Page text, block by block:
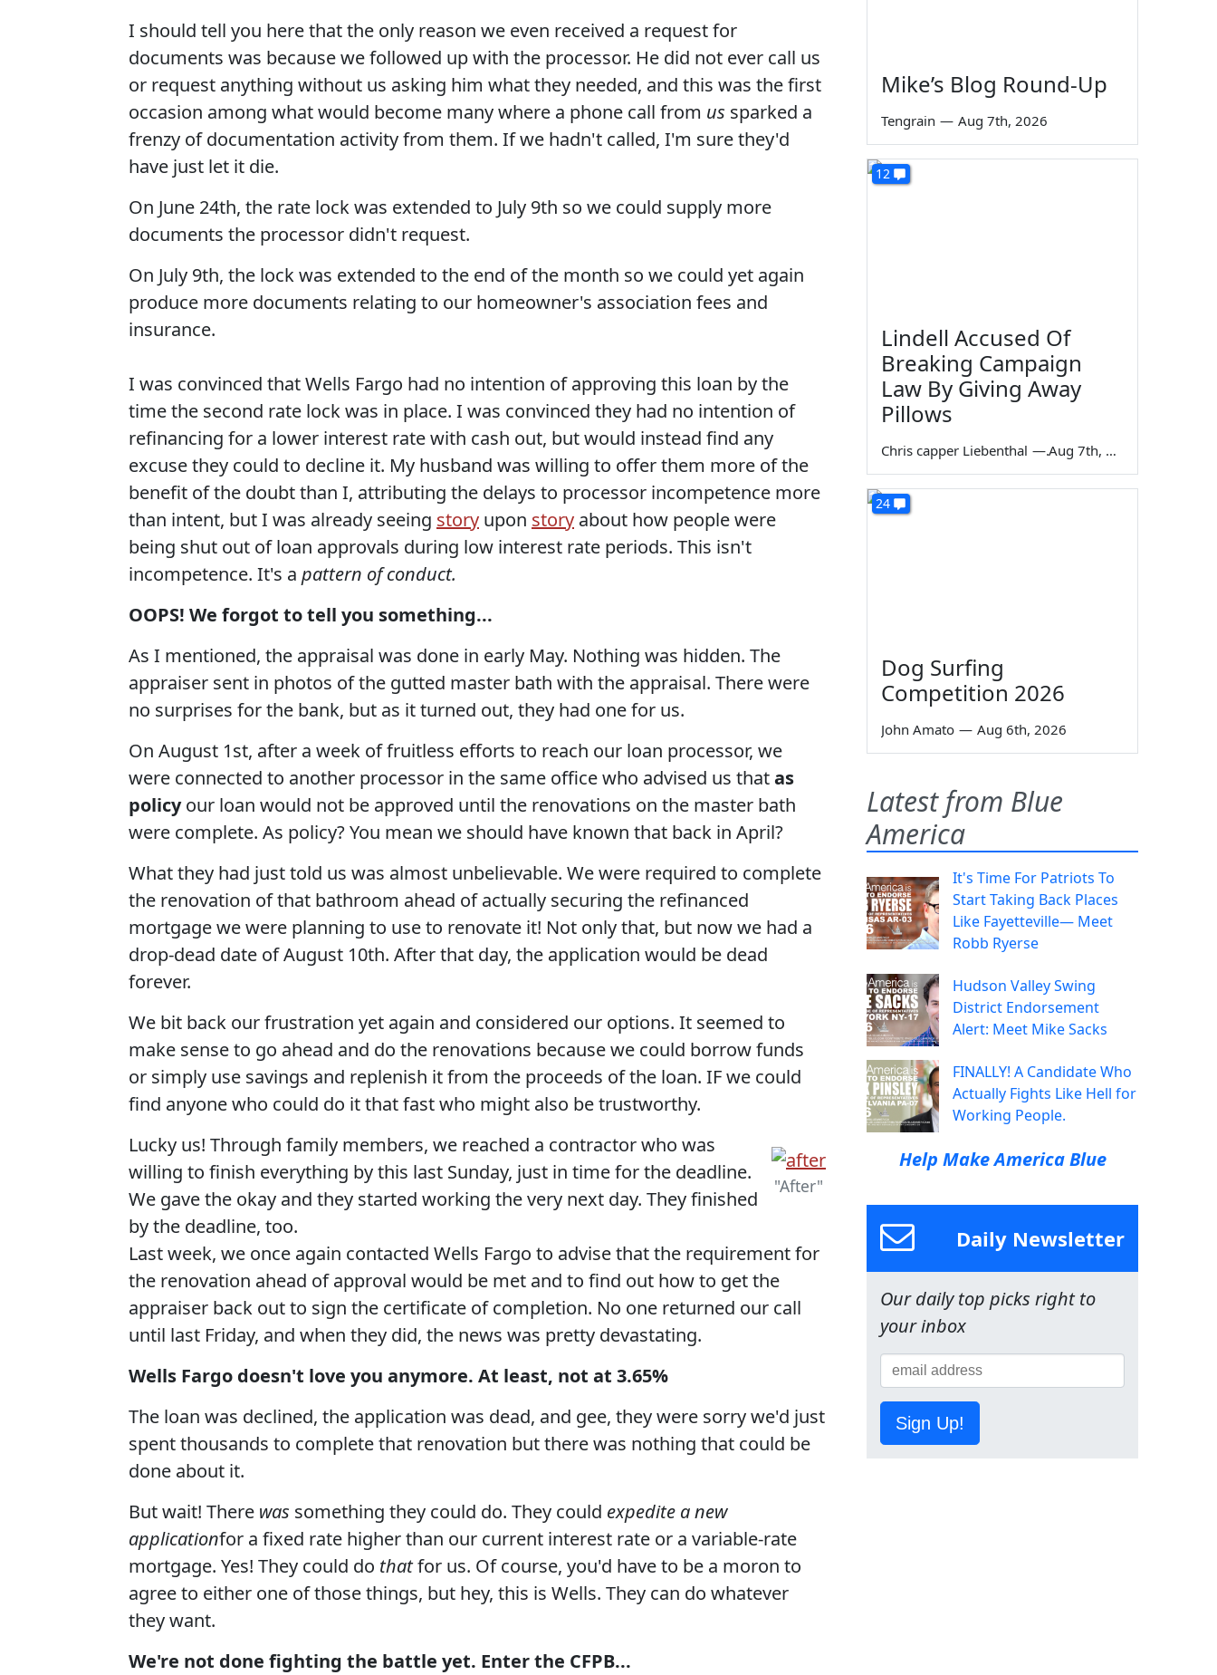
I should tell you here that the only reason we even received a request for
documents was because we followed up with the processor. He did not ever call us
or request anything without us asking him what they needed, and this was the first
occasion among what would become many where a phone call from us sparked a
frenzy of documentation activity from them. If we hadn't called, I'm sure they'd
have just let it die.
On June 24th, the rate lock was extended to July 9th so we could supply more
documents the processor didn't request.
On July 9th, the lock was extended to the end of the month so we could yet again
produce more documents relating to our homeowner's association fees and
insurance.
I was convinced that Wells Fargo had no intention of approving this loan by the
time the second rate lock was in place. I was convinced they had no intention of
refinancing for a lower interest rate with cash out, but would instead find any
excuse they could to decline it. My husband was willing to offer them more of the
benefit of the doubt than I, attributing the delays to processor incompetence more
than intent, but I was already seeing story upon story about how people were
being shut out of loan approvals during low interest rate periods. This isn't
incompetence. It's a pattern of conduct.
OOPS! We forgot to tell you something...
As I mentioned, the appraisal was done in early May. Nothing was hidden. The
appraiser sent in photos of the gutted master bath with the appraisal. There were
no surprises for the bank, but as it turned out, they had one for us.
On August 1st, after a week of fruitless efforts to reach our loan processor, we
were connected to another processor in the same office who advised us thatas
policyour loan would not be approved until the renovations on the master bath
were complete. As policy? You mean we should have known that back in April?
What they had just told us was almost unbelievable. We were required to complete
the renovation of that bathroom ahead of actually securing the refinanced
mortgage we were planning to use to renovate it! Not only that, but now we had a
drop-dead date of August 10th. After that day, the application would be dead
forever.
We bit back our frustration yet again and considered our options. It seemed to
make sense to go ahead and do the renovations because we could borrow funds
or simply use savings and replenish it from the proceeds of the loan. IF we could
find anyone who could do it that fast who might also be trustworthy.
"After"
Lucky us! Through family members, we reached a contractor who was
willing to finish everything by this last Sunday, just in time for the deadline.
We gave the okay and they started working the very next day. They finished
by the deadline, too.
Last week, we once again contacted Wells Fargo to advise that the requirement for
the renovation ahead of approval would be met and to find out how to get the
appraiser back out to sign the certificate of completion. No one returned our call
until last Friday, and when they did, the news was pretty devastating.
Wells Fargo doesn't love you anymore. At least, not at 3.65%
The loan was declined, the application was dead, and gee, they were sorry we'd just
spent thousands to complete that renovation but there was nothing that could be
done about it.
But wait! There was something they could do. They could expedite a new
applicationfor a fixed rate higher than our current interest rate or a variable-rate
mortgage. Yes! They could do thatfor us. Of course, you'd have to be a moron to
agree to either one of those things, but hey, this is Wells. They can do whatever
they want.
We're not done fighting the battle yet. Enter the CFPB...
Mike’s Blog Round-Up
Tengrain — Aug 7th, 2026
12
Lindell Accused Of
Breaking Campaign
Law By Giving Away
Pillows
Chris capper Liebenthal — Aug 7th, 2026
24
Dog Surfing
Competition 2026
John Amato — Aug 6th, 2026
Latest from Blue
America
It's Time For Patriots To
Start Taking Back Places
Like Fayetteville— Meet
Robb Ryerse
Hudson Valley Swing
District Endorsement
Alert: Meet Mike Sacks
FINALLY! A Candidate Who
Actually Fights Like Hell for
Working People.
Help Make America Blue
Daily Newsletter
Our daily top picks right to
your inbox
Sign Up!